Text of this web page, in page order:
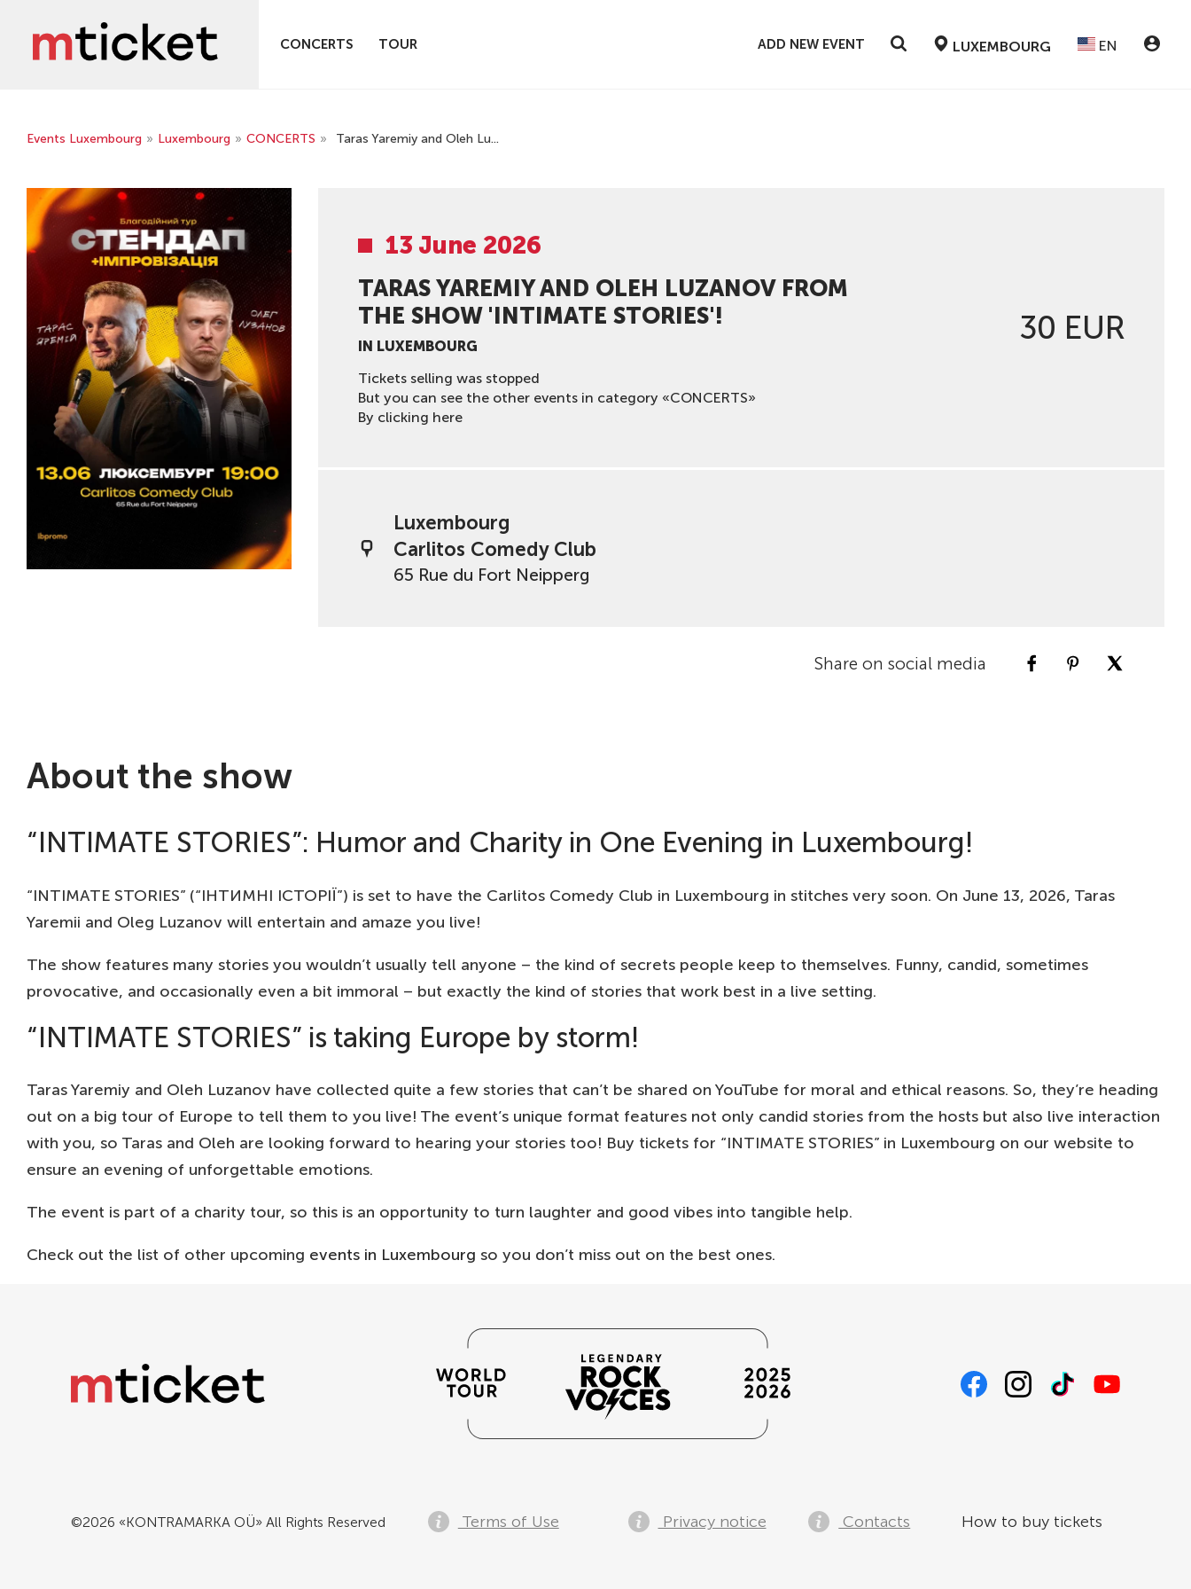
CONCERTS TOUR ADD NEW EVENT LUXEMBOURG EN
Events Luxembourg » Luxembourg » CONCERTS » Taras Yaremiy and Oleh Lu...
13 June 2026
TARAS YAREMIY AND OLEH LUZANOV FROM
THE SHOW 'INTIMATE STORIES'!
IN LUXEMBOURG
Tickets selling was stopped
But you can see the other events in category «CONCERTS»
By clicking here
30 EUR
Luxembourg
Carlitos Comedy Club
65 Rue du Fort Neipperg
Share on social media
About the show
“INTIMATE STORIES”: Humor and Charity in One Evening in Luxembourg!
“INTIMATE STORIES” (“ІНТИМНІ ІСТОРІЇ”) is set to have the Carlitos Comedy Club in Luxembourg in stitches very soon. On June 13, 2026, Taras
Yaremii and Oleg Luzanov will entertain and amaze you live!
The show features many stories you wouldn’t usually tell anyone – the kind of secrets people keep to themselves. Funny, candid, sometimes
provocative, and occasionally even a bit immoral – but exactly the kind of stories that work best in a live setting.
“INTIMATE STORIES” is taking Europe by storm!
Taras Yaremiy and Oleh Luzanov have collected quite a few stories that can’t be shared on YouTube for moral and ethical reasons. So, they’re heading
out on a big tour of Europe to tell them to you live! The event’s unique format features not only candid stories from the hosts but also live interaction
with you, so Taras and Oleh are looking forward to hearing your stories too! Buy tickets for “INTIMATE STORIES” in Luxembourg on our website to
ensure an evening of unforgettable emotions.
The event is part of a charity tour, so this is an opportunity to turn laughter and good vibes into tangible help.
Check out the list of other upcoming events in Luxembourg so you don’t miss out on the best ones.
©2026 «KONTRAMARKA OÜ» All Rights Reserved Terms of Use Privacy notice Contacts How to buy tickets